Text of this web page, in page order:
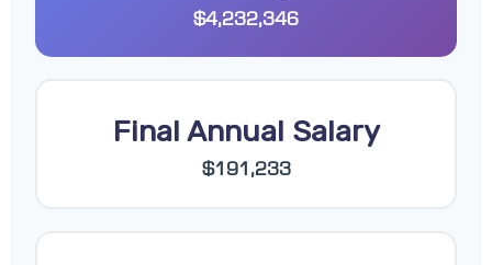
$4,232,346
Final Annual Salary
$191,233